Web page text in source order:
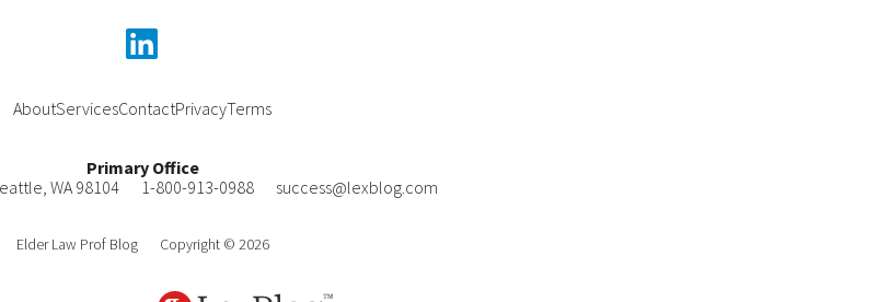
AboutServicesContactPrivacyTerms
Primary Office
WA 98104 1-800-913-0988 success@lexblog.com
Elder Law Prof Blog Copyright © 2026